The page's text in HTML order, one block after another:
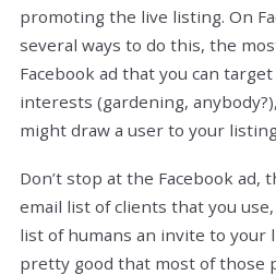
promoting the live listing. On
several ways to do this, the
Facebook ad that you can
interests (gardening,
might draw a user to your
Don’t stop at the Facebook ad,
email list of clients that you
list of humans an invite to your
pretty good that most of those